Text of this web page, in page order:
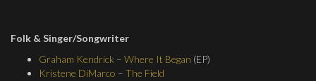
Folk & Singer/Songwriter
Graham Kendrick – Where It Began (EP)
Kristene DiMarco – The Field